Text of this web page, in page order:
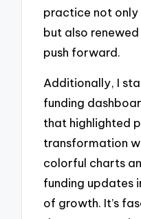
practice not
but also
push forward.
Additionally, I
funding
that highlighted
transformation
colorful charts
funding updates
of growth. It’s